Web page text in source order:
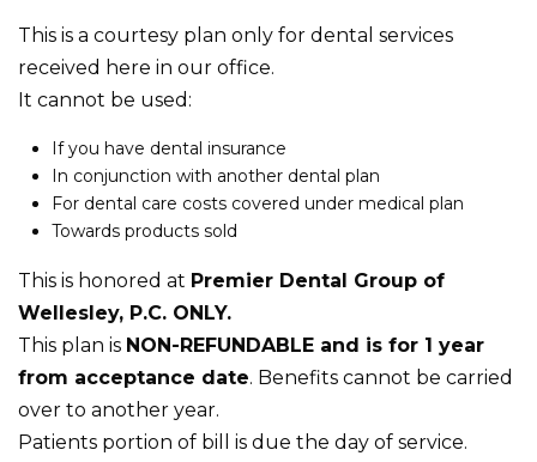
This is a courtesy plan only for dental services
received here in our office.
‍It cannot be used:
If you have dental insurance
In conjunction with another dental plan
For dental care costs covered under medical plan
Towards products sold
This is honored at Premier Dental Group of
Wellesley, P.C. ONLY.
‍This plan is NON-REFUNDABLE and is for 1 year
from acceptance date. Benefits cannot be carried
over to another year.
Patients portion of bill is due the day of service.